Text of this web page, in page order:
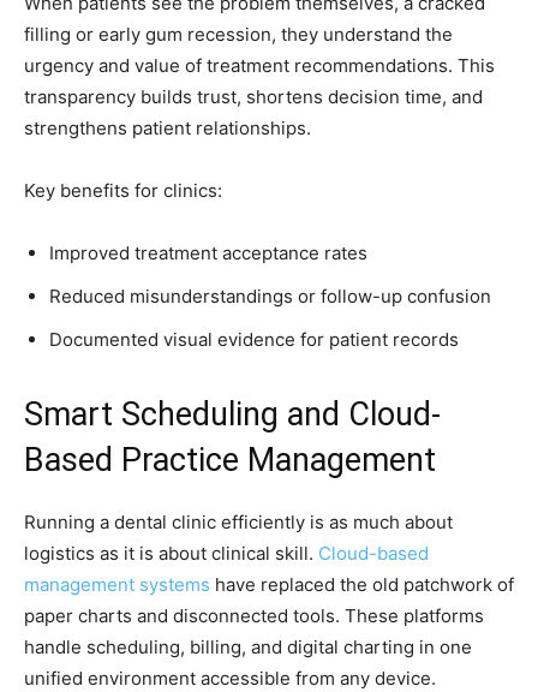
filling or early gum recession, they understand the
urgency and value of treatment recommendations. This
transparency builds trust, shortens decision time, and
strengthens patient relationships.
Key benefits for clinics:
Improved treatment acceptance rates
Reduced misunderstandings or follow-up confusion
Documented visual evidence for patient records
Smart Scheduling and Cloud-
Based Practice Management
Running a dental clinic efficiently is as much about
logistics as it is about clinical skill. Cloud-based
management systems have replaced the old patchwork of
paper charts and disconnected tools. These platforms
handle scheduling, billing, and digital charting in one
unified environment accessible from any device.